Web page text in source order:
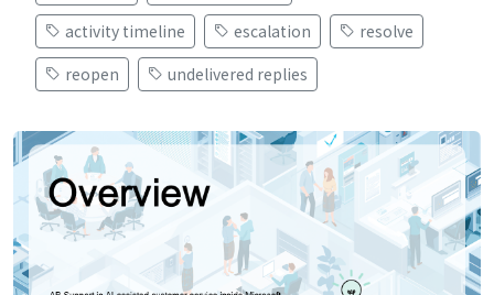
activity timeline
escalation
resolve
reopen
undelivered replies